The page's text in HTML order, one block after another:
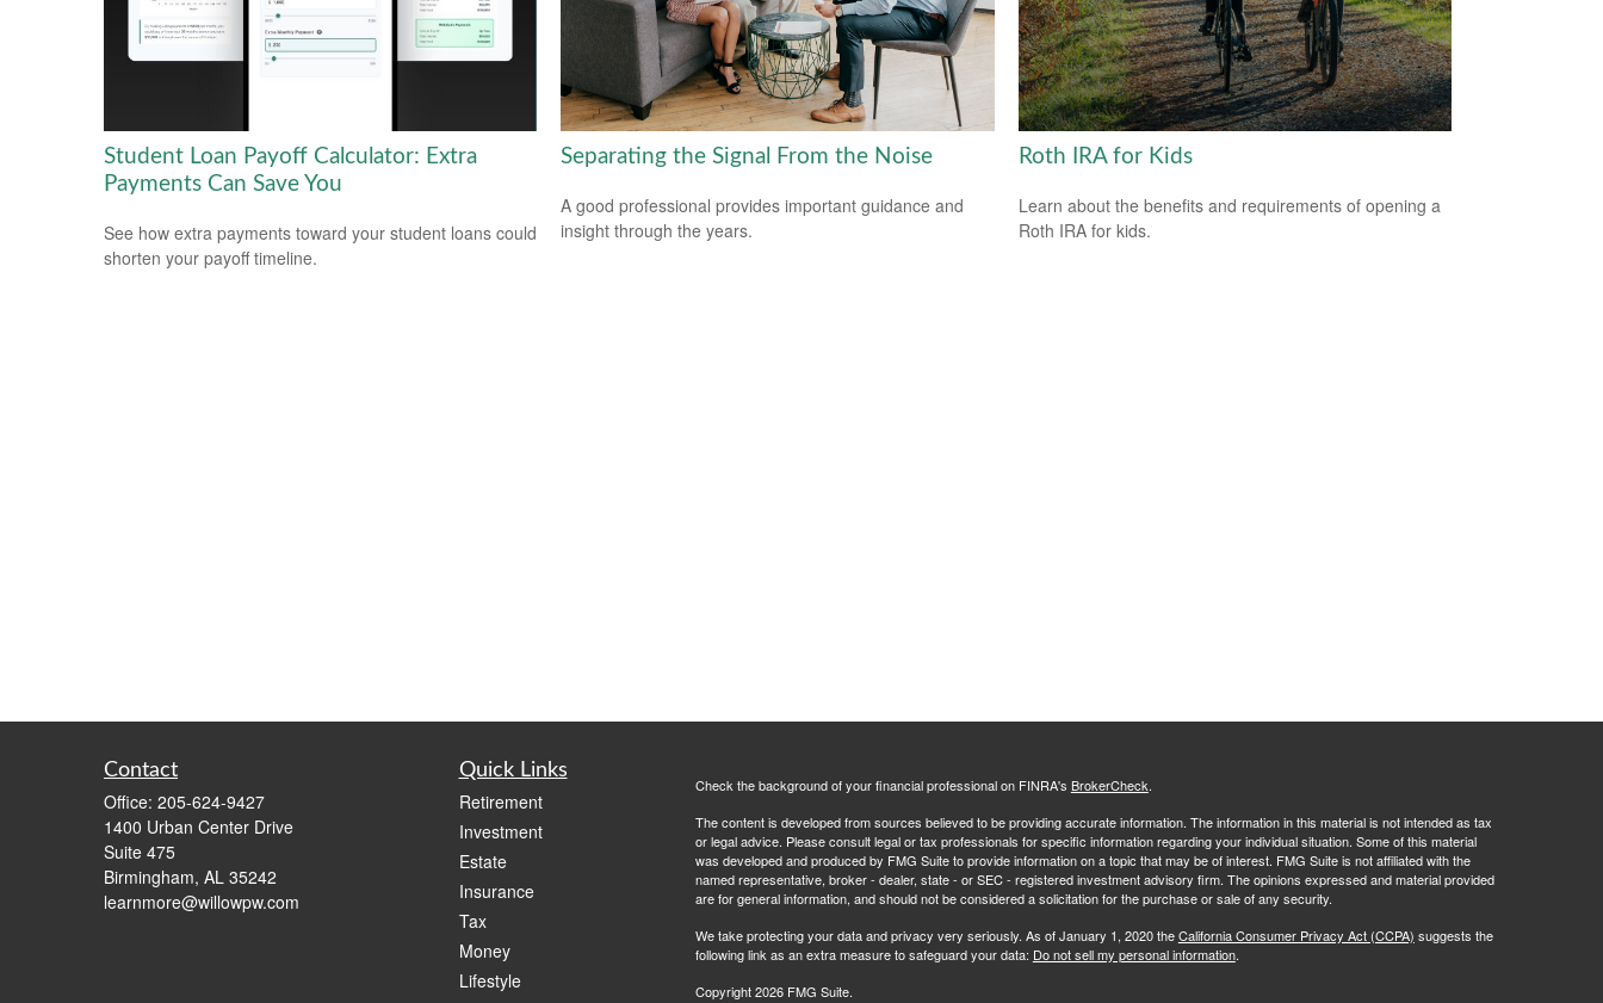
Student Loan Payoff Calculator: Extra
Payments Can Save You
See how extra payments toward your student loans could
shorten your payoff timeline.
Separating the Signal From the Noise
A good professional provides important guidance and
insight through the years.
Roth IRA for Kids
Learn about the benefits and requirements of opening a
Roth IRA for kids.
Contact
Office: 205-624-9427
1400 Urban Center Drive
Suite 475
Birmingham, AL 35242
learnmore@willowpw.com
Quick Links
Retirement
Investment
Estate
Insurance
Tax
Money
Lifestyle
Check the background of your financial professional on FINRA's BrokerCheck.
The content is developed from sources believed to be providing accurate information. The information in this material is not intended as tax
or legal advice. Please consult legal or tax professionals for specific information regarding your individual situation. Some of this material
was developed and produced by FMG Suite to provide information on a topic that may be of interest. FMG Suite is not affiliated with the
named representative, broker - dealer, state - or SEC - registered investment advisory firm. The opinions expressed and material provided
are for general information, and should not be considered a solicitation for the purchase or sale of any security.
We take protecting your data and privacy very seriously. As of January 1, 2020 theCalifornia Consumer Privacy Act (CCPA) suggests the
following link as an extra measure to safeguard your data: Do not sell my personal information.
Copyright 2026 FMG Suite.